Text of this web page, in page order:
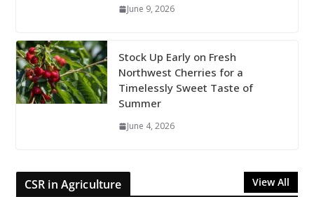
June 9, 2026
Stock Up Early on Fresh
Northwest Cherries for a
Timelessly Sweet Taste of
Summer
June 4, 2026
CSR in Agriculture View All